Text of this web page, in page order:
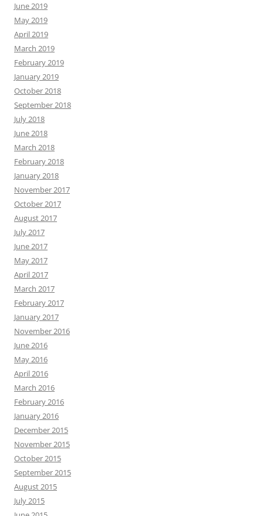
June 2019
May 2019
April 2019
March 2019
February 2019
January 2019
October 2018
September 2018
July 2018
June 2018
March 2018
February 2018
January 2018
November 2017
October 2017
August 2017
July 2017
June 2017
May 2017
April 2017
March 2017
February 2017
January 2017
November 2016
June 2016
May 2016
April 2016
March 2016
February 2016
January 2016
December 2015
November 2015
October 2015
September 2015
August 2015
July 2015